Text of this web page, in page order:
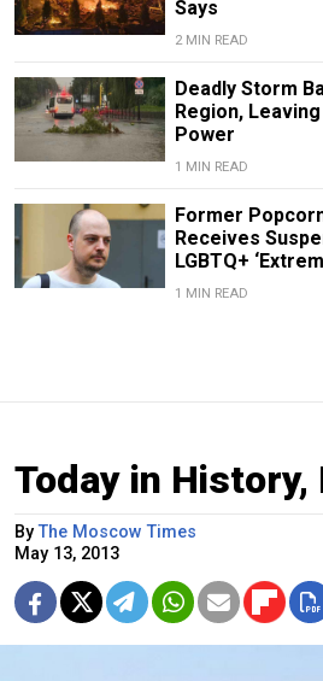
Says
2 MIN READ
Deadly Storm
Region,
Power
1 MIN READ
Former
Receives
LGBTQ+
1 MIN READ
Today in History,
ByThe Moscow Times
May 13, 2013